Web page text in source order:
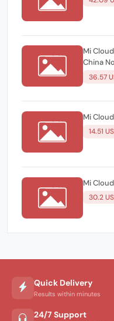
Mi
China
36.57
14.51
Mi
30.2
Quick Delivery
Results within minutes
24/7 Support